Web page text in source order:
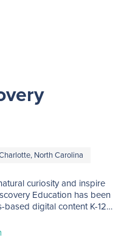
North Carolina
curiosity and inspire
Education has been
digital content K-12